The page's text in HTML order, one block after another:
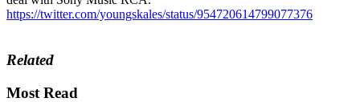
https://twitter.com/youngskales/status/954720614799077376
Related
Most Read